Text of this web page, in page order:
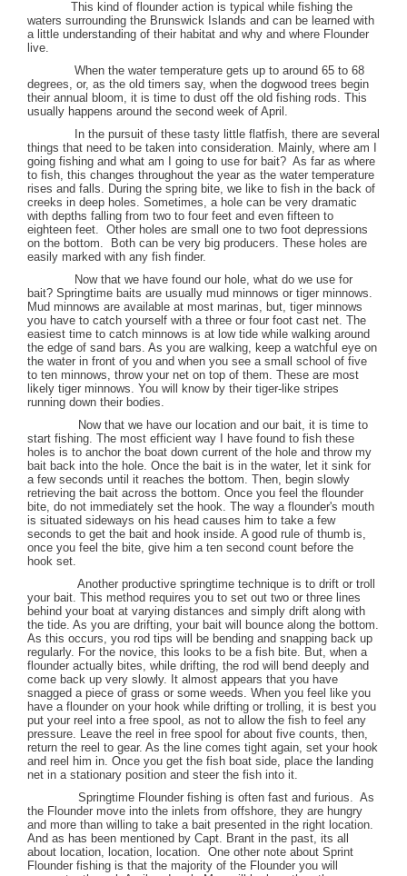
This kind of flounder action is typical while fishing the
waters surrounding the Brunswick Islands and can be learned with
a little understanding of their habitat and why and where Flounder
live.
When the water temperature gets up to around 65 to 68
degrees, or, as the old timers say, when the dogwood trees begin
their annual bloom, it is time to dust off the old fishing rods. This
usually happens around the second week of April.
In the pursuit of these tasty little flatfish, there are several
things that need to be taken into consideration. Mainly, where am I
going fishing and what am I going to use for bait? As far as where
to fish, this changes throughout the year as the water temperature
rises and falls. During the spring bite, we like to fish in the back of
creeks in deep holes. Sometimes, a hole can be very dramatic
with depths falling from two to four feet and even fifteen to
eighteen feet. Other holes are small one to two foot depressions
on the bottom.
Both can be very big producers. These holes are
easily marked with any fish finder.
Now that we have found our hole, what do we use for
bait? Springtime baits are usually mud minnows or tiger minnows.
Mud minnows are available at most marinas, but, tiger minnows
you have to catch yourself with a three or four foot cast net. The
easiest time to catch minnows is at low tide while walking around
the edge of sand bars. As you are walking, keep a watchful eye on
the water in front of you and when you see a small school of five
to ten minnows, throw your net on top of them. These are most
likely tiger minnows. You will know by their tiger-like stripes
running down their bodies.
Now that we have our location and our bait, it is time to
start fishing. The most efficient way I have found to fish these
holes is to anchor the boat down current of the hole and throw my
bait back into the hole. Once the bait is in the water, let it sink for
a few seconds until it reaches the bottom. Then, begin slowly
retrieving the bait across the bottom. Once you feel the flounder
bite, do not immediately set the hook. The way a flounder's mouth
is situated sideways on his head causes him to take a few
seconds to get the bait and hook inside. A good rule of thumb is,
once you feel the bite, give him a ten second count before the
hook set.
Another productive springtime technique is to drift or troll
your bait. This method requires you to set out two or three lines
behind your boat at varying distances and simply drift along with
the tide. As you are drifting, your bait will bounce along the bottom.
As this occurs, you rod tips will be bending and snapping back up
regularly. For the novice, this looks to be a fish bite. But, when a
flounder actually bites, while drifting, the rod will bend deeply and
come back up very slowly. It almost appears that you have
snagged a piece of grass or some weeds. When you feel like you
have a flounder on your hook while drifting or trolling, it is best you
put your reel into a free spool, as not to allow the fish to feel any
pressure. Leave the reel in free spool for about five counts, then,
return the reel to gear. As the line comes tight again, set your hook
and reel him in. Once you get the fish boat side, place the landing
net in a stationary position and steer the fish into it.
Springtime Flounder fishing is often fast and furious. As
the Flounder move into the inlets from offshore, they are hungry
and more than willing to take a bait presented in the right location.
And as has been mentioned by Capt. Brant in the past, its all
about location, location, location. One other note about Sprint
Flounder fishing is that the majority of the Flounder you will